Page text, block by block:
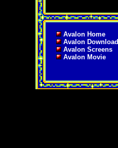
Avalon Home
Avalon Download
Avalon Screens
Avalon Movie